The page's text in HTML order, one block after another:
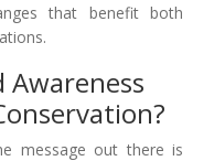
that benefit both
Awareness
message out there is